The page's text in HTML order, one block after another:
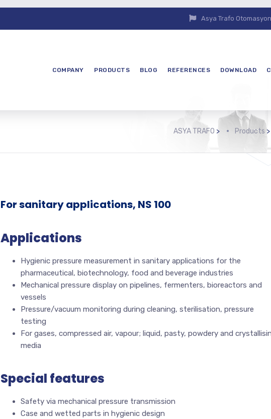
Asya Trafo
COMPANY PRODUCTS BLOG REFERENCES DOWNLOAD
ASYA TRAFO > Products >
For sanitary applications, NS 100
Applications
Hygienic pressure measurement in sanitary applications for the
pharmaceutical, biotechnology, food and beverage industries
Mechanical pressure display on pipelines, fermenters, bioreactors and
vessels
Pressure/vacuum monitoring during cleaning, sterilisation, pressure
testing
For gases, compressed air, vapour; liquid, pasty, powdery and
media
Special features
Safety via mechanical pressure transmission
Case and wetted parts in hygienic design